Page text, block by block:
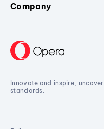
Company
Innovate and inspire,
standards.